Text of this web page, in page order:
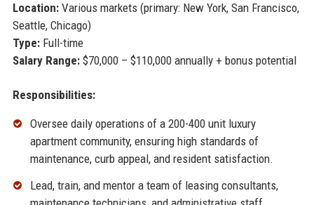
Location:Various markets (primary: New York, San Francisco,
Seattle, Chicago)
Type:Full-time
Salary Range:$70,000 – $110,000 annually + bonus potential
Responsibilities:
Oversee daily operations of a 200-400 unit luxury
apartment community, ensuring high standards of
maintenance, curb appeal, and resident satisfaction.
Lead, train, and mentor a team of leasing consultants,